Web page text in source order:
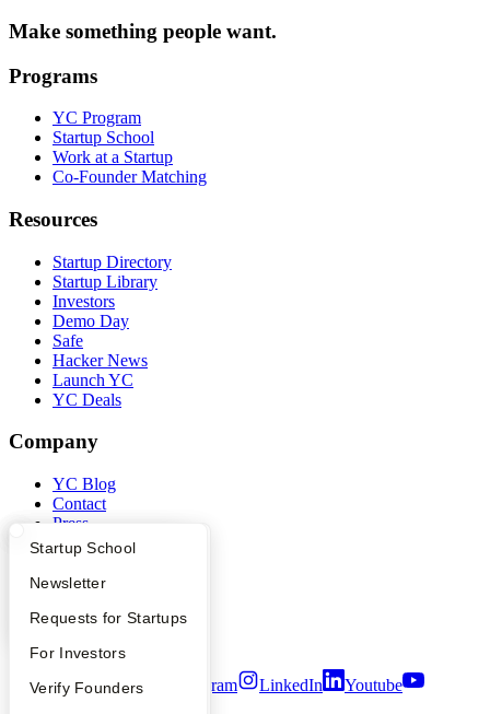
What Happens at YC?
Apply
YC Interview Guide
FAQ
People
Startup Directory
Founder Directory
Launch YC
Startup School
Newsletter
Requests for Startups
For Investors
Verify Founders
Make something people want.
Programs
YC Program
Startup School
Work at a Startup
Co-Founder Matching
Resources
Startup Directory
Startup Library
Investors
Demo Day
Safe
Hacker News
Launch YC
YC Deals
Company
YC Blog
Contact
Press
People
Careers
Privacy Policy
Security
Twitter Facebook Instagram LinkedIn
Youtube